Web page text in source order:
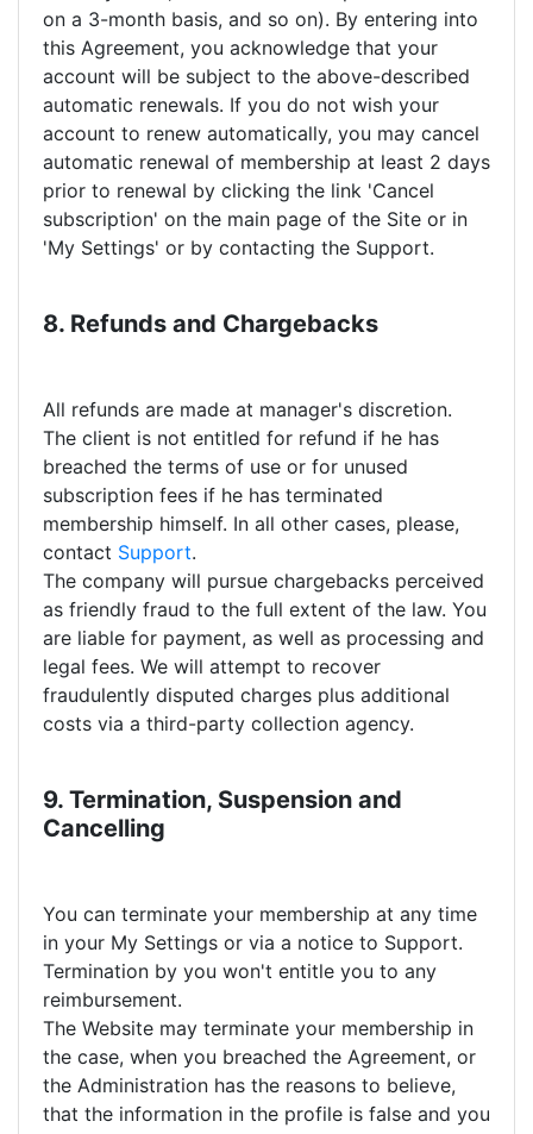
on a 3-month basis, and so on). By entering into
this Agreement, you acknowledge that your
account will be subject to the above-described
automatic renewals. If you do not wish your
account to renew automatically, you may cancel
automatic renewal of membership at least 2 days
prior to renewal by clicking the link 'Cancel
subscription' on the main page of the Site or in
'My Settings' or by contacting the Support.
8. Refunds and Chargebacks
All refunds are made at manager's discretion.
The client is not entitled for refund if he has
breached the terms of use or for unused
subscription fees if he has terminated
membership himself. In all other cases, please,
contact Support.
The company will pursue chargebacks perceived
as friendly fraud to the full extent of the law. You
are liable for payment, as well as processing and
legal fees. We will attempt to recover
fraudulently disputed charges plus additional
costs via a third-party collection agency.
9. Termination, Suspension and
Cancelling
You can terminate your membership at any time
in your My Settings or via a notice to Support.
Termination by you won't entitle you to any
reimbursement.
The Website may terminate your membership in
the case, when you breached the Agreement, or
the Administration has the reasons to believe,
that the information in the profile is false and you